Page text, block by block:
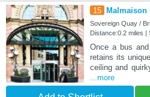
15 Malmaison
Sovereign Quay /
Distance:0.2 miles |
Once a bus
retains its
ceiling and
...more